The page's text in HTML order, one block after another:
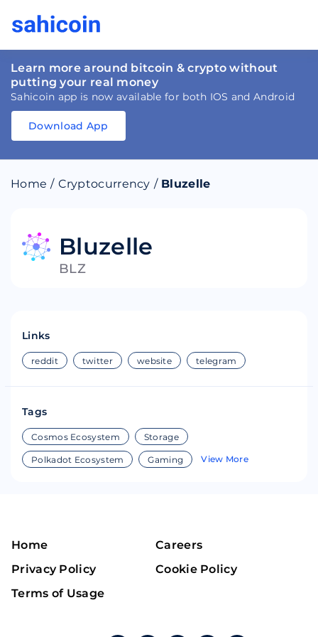
Learn more around bitcoin & crypto without
putting your real money
Sahicoin app is now available for both IOS and Android
Download
Download
Download App
Home / Cryptocurrency / Bluzelle
Bluzelle
BLZ
Links
reddit twitter website telegram
Tags
Cosmos Ecosystem Storage
Polkadot Ecosystem Gaming View More
Home
Careers
Privacy Policy
Cookie Policy
Terms of Usage